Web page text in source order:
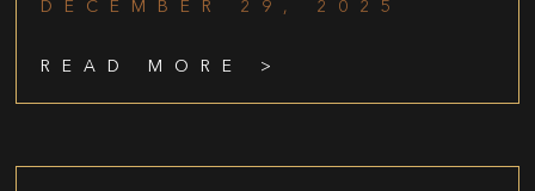
DECEMBER 29, 2025
READ MORE >